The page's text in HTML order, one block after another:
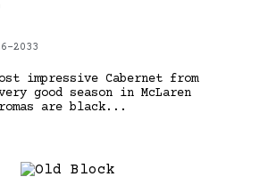
2033
impressive Cabernet from
good season in McLaren
are black...